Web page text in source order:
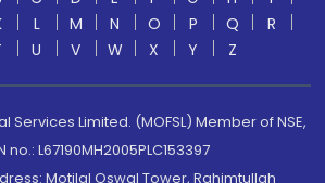
L M N O P Q
R
U V W X Y Z
Services Limited. (MOFSL) Member of NSE,
no.: L67190MH2005PLC153397
Motilal Oswal Tower, Rahimtullah